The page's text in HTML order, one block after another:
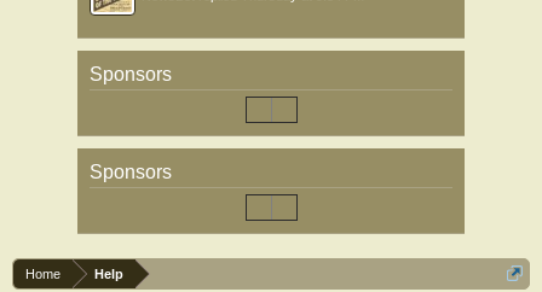
Sponsors
Sponsors
Home Help